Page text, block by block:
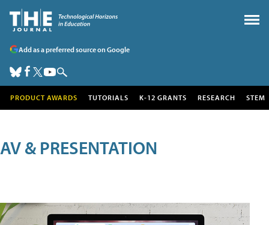
Add as a preferred source on Google
PRODUCT AWARDS TUTORIALS K-12 GRANTS RESEARCH STEM
AV & PRESENTATION